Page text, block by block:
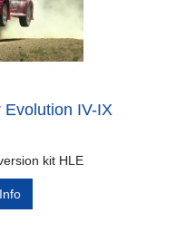
IV-IX
kit HLE